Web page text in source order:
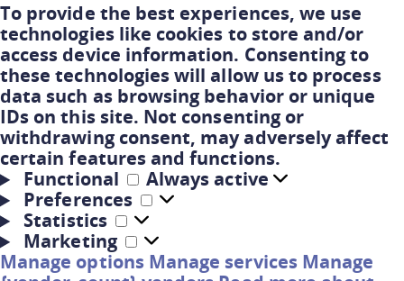
To provide the best experiences, we use
technologies like cookies to store and/or
access device information. Consenting to
these technologies will allow us to process
data such as browsing behavior or unique
IDs on this site. Not consenting or
withdrawing consent, may adversely affect
certain features and functions.
Functional
Always active
Preferences
Statistics
Marketing
Manage options Manage services Manage